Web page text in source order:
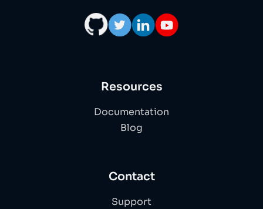
Resources
Documentation
Blog
Contact
Support